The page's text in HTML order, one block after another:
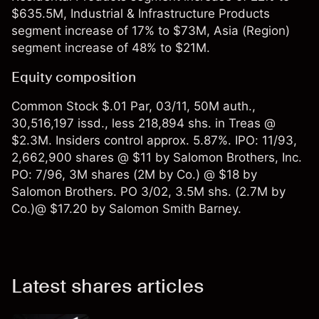
$635.5M, Industrial & Infrastructure Products
segment increase of 17% to $73M, Asia (Region)
segment increase of 48% to $21M.
Equity composition
Common Stock $.01 Par, 03/11, 50M auth.,
30,516,197 issd., less 218,894 shs. in Treas @
$2.3M. Insiders control approx. 5.87%. IPO: 11/93,
2,662,900 shares @ $11 by Salomon Brothers, Inc.
PO: 7/96, 3M shares (2M by Co.) @ $18 by
Salomon Brothers. PO 3/02, 3.5M shs. (2.7M by
Co.)@ $17.20 by Salomon Smith Barney.
Latest shares articles